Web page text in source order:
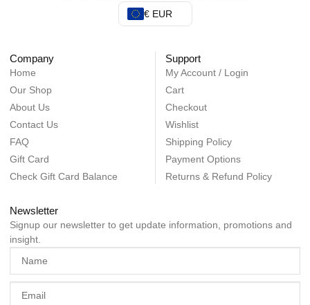
€ EUR
Company
Home
Our Shop
About Us
Contact Us
FAQ
Gift Card
Check Gift Card Balance
Support
My Account / Login
Cart
Checkout
Wishlist
Shipping Policy
Payment Options
Returns & Refund Policy
Newsletter
Signup our newsletter to get update information, promotions and
insight.